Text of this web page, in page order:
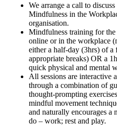
We arrange a call to
Mindfulness in the
organisation.
Mindfulness training for
online or in the workplace
either a half-day (3hrs) of
appropriate breaks) OR a
quick physical and mental
All sessions are interactive
through a combination of
thought-prompting
mindful movement
and naturally encourages
do – work; rest and play.